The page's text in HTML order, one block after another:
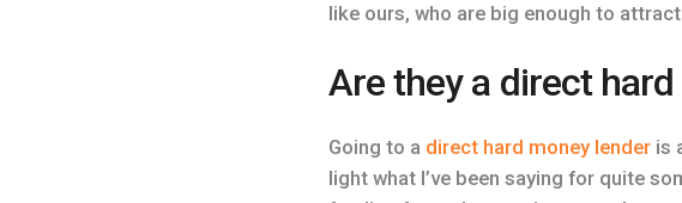
like ours, who are big enough to
Are they a direct
Going to a direct hard money lender is
light what I’ve been saying for quite